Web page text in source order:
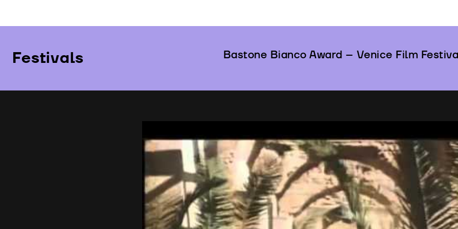
Festivals Bastone Bianco Award – Venice Film